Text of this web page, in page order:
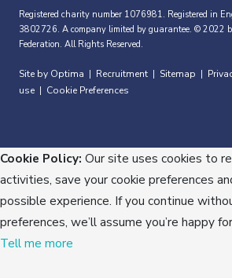
Registered charity number 1076981. Registered in
3802726. A company limited by guarantee. © 2022
Federation. All Rights Reserved.
Site by Optima Recruitment Sitemap
use
Cookie Preferences
Cookie Policy: Our site uses cookies to
activities, save your cookie preferences
possible experience. If you continue
preferences, we’ll assume you’re happy
Tell me more